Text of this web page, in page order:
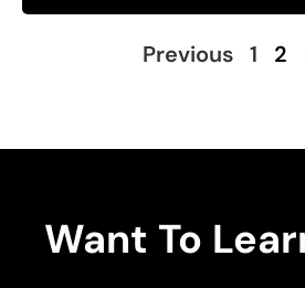
Previous 1 2
Want To